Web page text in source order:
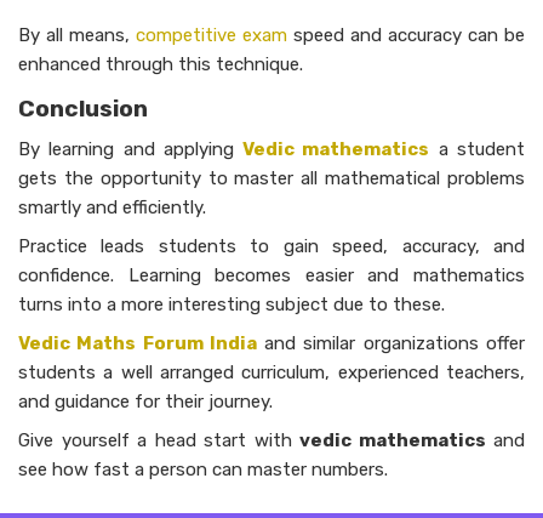
By all means, competitive exam speed and accuracy can be
enhanced through this technique.
Conclusion
By learning and applyingVedic mathematics a student
gets the opportunity to master all mathematical problems
smartly and efficiently.
Practice leads students to gain speed, accuracy, and
confidence. Learning becomes easier and mathematics
turns into a more interesting subject due to these.
Vedic Maths Forum Indiaand similar organizations offer
students a well arranged curriculum, experienced teachers,
and guidance for their journey.
Give yourself a head start with vedic mathematics and
see how fast a person can master ​‍​‌‍numbers.